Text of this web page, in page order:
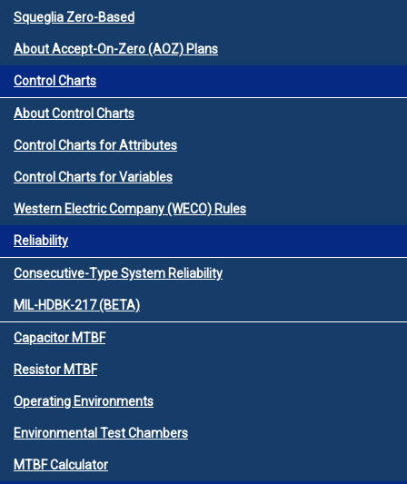
Squeglia Zero-Based
About Accept-On-Zero (AOZ) Plans
Control Charts
About Control Charts
Control Charts for Attributes
Control Charts for Variables
Western Electric Company (WECO) Rules
Reliability
Consecutive-Type System Reliability
MIL-HDBK-217 (BETA)
Capacitor MTBF
Resistor MTBF
Operating Environments
Environmental Test Chambers
MTBF Calculator